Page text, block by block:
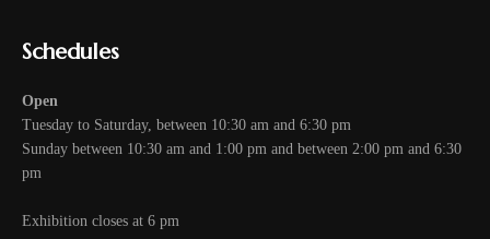
Schedules
Open
Tuesday to Saturday, between 10:30 am and 6:30 pm
Sunday between 10:30 am and 1:00 pm and between 2:00 pm and 6:30
pm
Exhibition closes at 6 pm